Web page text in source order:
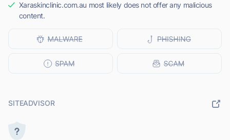
Xaraskinclinic.com.au most likely does not offer any malicious
content.
SITEADVISOR